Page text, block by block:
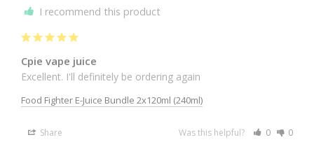
I recommend this product
Cpie vape juice
Excellent. I'll definitely be ordering again
Food Fighter E-Juice Bundle 2x120ml (240ml)
Share Was this helpful? 0 0